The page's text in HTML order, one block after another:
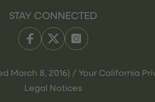
STAY CONNECTED
March 8, 2016) / Your California
Legal Notices